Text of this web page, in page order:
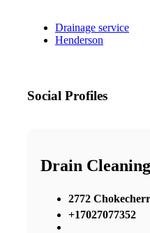
Drainage service
Henderson
Social Profiles
Drain
2772
+17027077352